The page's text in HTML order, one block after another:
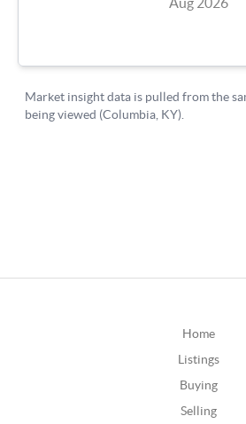
Home
Listings
Buying
Selling